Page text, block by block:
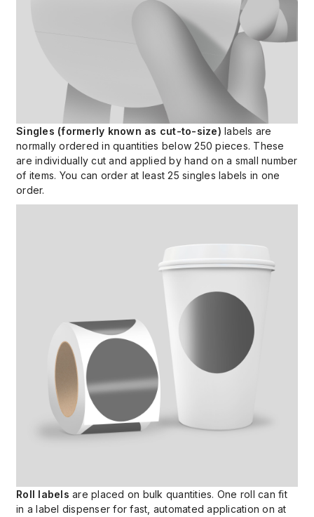
Singles (formerly known as cut-to-size) labels are
normally ordered in quantities below 250 pieces. These
are individually cut and applied by hand on a small number
of items. You can order at least 25 singles labels in one
order.
Roll labels are placed on bulk quantities. One roll can fit
in a label dispenser for fast, automated application on at